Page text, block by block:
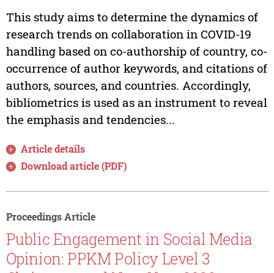
This study aims to determine the dynamics of
research trends on collaboration in COVID-19
handling based on co-authorship of country, co-
occurrence of author keywords, and citations of
authors, sources, and countries. Accordingly,
bibliometrics is used as an instrument to reveal
the emphasis and tendencies...
Article details
Download article (PDF)
Proceedings Article
Public Engagement in Social Media
Opinion: PPKM Policy Level 3